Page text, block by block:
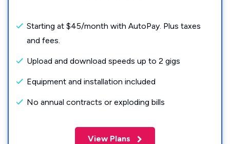
Starting at $45/month with AutoPay. Plus taxes
and fees.
Upload and download speeds up to 2 gigs
Equipment and installation included
No annual contracts or exploding bills
View Plans